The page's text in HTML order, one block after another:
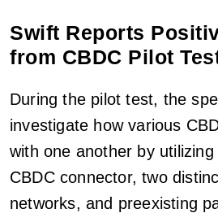
Swift Reports
from CBDC Pilot
During the pilot test, the
investigate how various
with one another by
CBDC connector, two
networks, and preexisting